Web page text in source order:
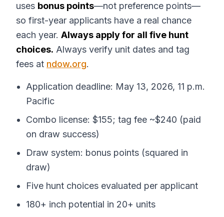
uses bonus points—not preference points—
so first-year applicants have a real chance
each year. Always apply for all five hunt
choices. Always verify unit dates and tag
fees at ndow.org.
Application deadline: May 13, 2026, 11 p.m.
Pacific
Combo license: $155; tag fee ~$240 (paid
on draw success)
Draw system: bonus points (squared in
draw)
Five hunt choices evaluated per applicant
180+ inch potential in 20+ units